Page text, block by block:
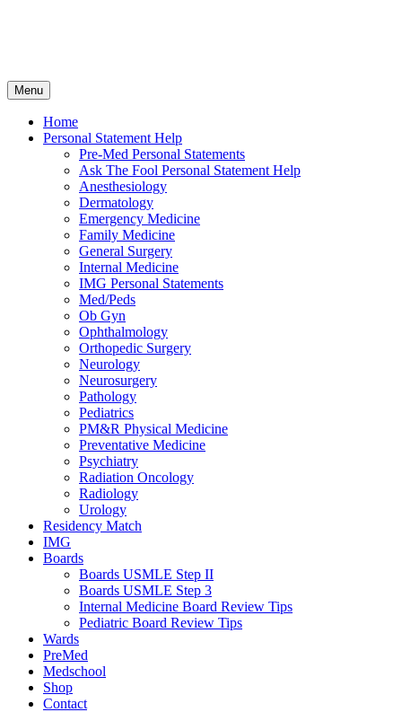
Menu Skip
to
content
Home
Personal Statement Help
Pre-Med Personal Statements
Ask The Fool Personal Statement Help
Anesthesiology
Dermatology
Emergency Medicine
Family Medicine
General Surgery
Internal Medicine
IMG Personal Statements
Med/Peds
Ob Gyn
Ophthalmology
Orthopedic Surgery
Neurology
Neurosurgery
Pathology
Pediatrics
PM&R Physical Medicine
Preventative Medicine
Psychiatry
Radiation Oncology
Radiology
Urology
Residency Match
IMG
Boards
Boards USMLE Step II
Boards USMLE Step 3
Internal Medicine Board Review Tips
Pediatric Board Review Tips
Wards
PreMed
Medschool
Shop
Contact